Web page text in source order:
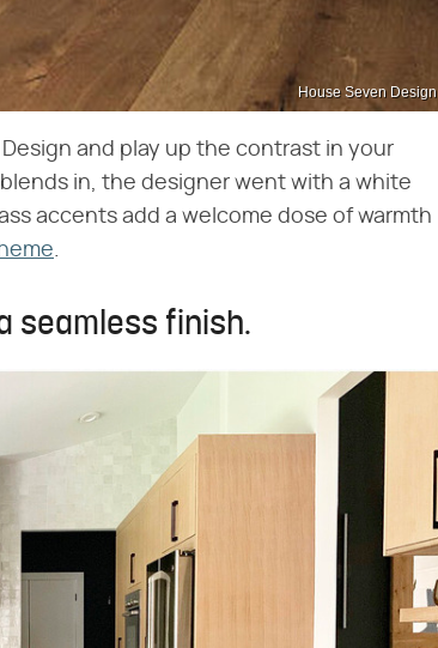
House Seven Design
and play up the contrast in your
in, the designer went with a white
accents add a welcome dose of warmth
.
seamless finish.